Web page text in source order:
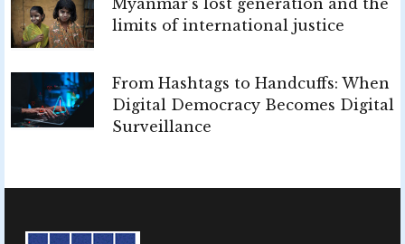
limits of international justice
From Hashtags to Handcuffs: When
Digital Democracy Becomes Digital
Surveillance